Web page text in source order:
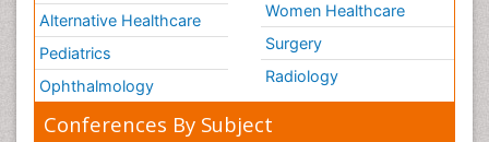
Alternative Healthcare
Pediatrics
Ophthalmology
Women Healthcare
Surgery
Radiology
Conferences By Subject